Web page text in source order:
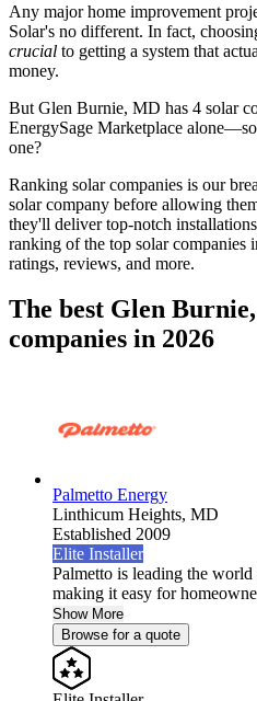
Any major home improvement
Solar's no different. In fact,
crucial to getting a system that
money.
But Glen Burnie, MD has 4 solar
EnergySage Marketplace
one?
Ranking solar companies is our
solar company before allowing
they'll deliver top-notch
ranking of the top solar companies
ratings, reviews, and more.
The best Glen
companies in 2026
Palmetto Energy
Linthicum Heights, MD
Established 2009
Elite Installer
Palmetto is leading the
making it easy for
Show More
Browse for a quote